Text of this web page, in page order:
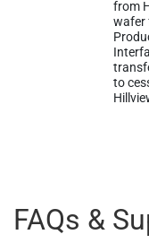
from
wafer
to
FAQs &